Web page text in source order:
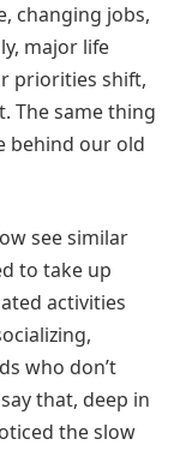
changing jobs,
major life
priorities shift,
The same thing
behind our old
see similar
to take up
activities
who don’t
that, deep in
the slow